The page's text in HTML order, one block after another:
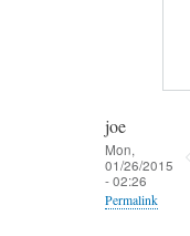
joe
Mon,
01/26/2015
- 02:26
Permalink